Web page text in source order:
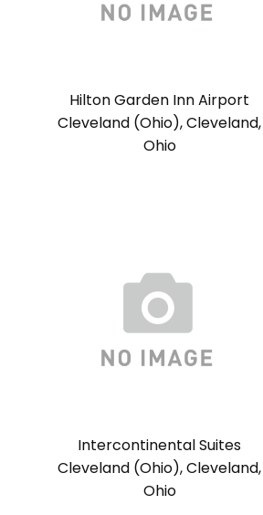
Hilton Garden Inn Airport
Cleveland (Ohio), Cleveland,
Ohio
Intercontinental Suites
Cleveland (Ohio), Cleveland,
Ohio